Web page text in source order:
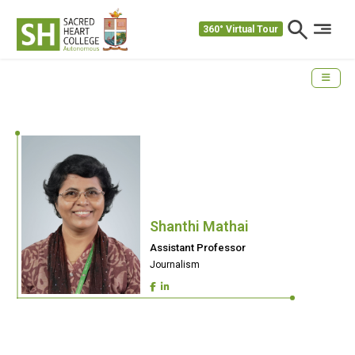
360° Virtual Tour
Shanthi Mathai
Assistant Professor
Journalism